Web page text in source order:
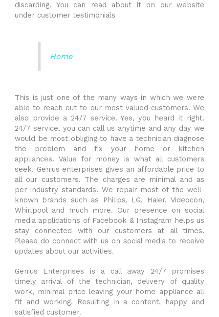
discarding. You can read about it on our website
under customer testimonials
Home
This is just one of the many ways in which we were
able to reach out to our most valued customers. We
also provide a 24/7 service. Yes, you heard it right.
24/7 service, you can call us anytime and any day we
would be most obliging to have a technician diagnose
the problem and fix your home or kitchen
appliances. Value for money is what all customers
seek. Genius enterprises gives an affordable price to
all our customers. The charges are minimal and as
per industry standards. We repair most of the well-
known brands such as Philips, LG, Haier, Videocon,
Whirlpool and much more. Our presence on social
media applications of Facebook & Instagram helps us
stay connected with our customers at all times.
Please do connect with us on social media to receive
updates about our activities.
Genius Enterprises is a call away 24/7 promises
timely arrival of the technician, delivery of quality
work, minimal price leaving your home appliance all
fit and working. Resulting in a content, happy and
satisfied customer.